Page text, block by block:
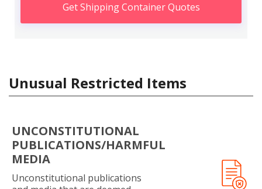
Get Shipping Container Quotes
Unusual Restricted Items
UNCONSTITUTIONAL
PUBLICATIONS/HARMFUL
MEDIA
Unconstitutional publications